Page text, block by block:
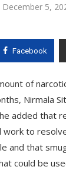
December 5,
Facebook
of
Nirmala
added that
to
and that
could be